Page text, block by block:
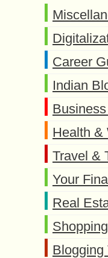
Career
Indian
Health &
Travel &
Your
Real
Shopping
Blogging